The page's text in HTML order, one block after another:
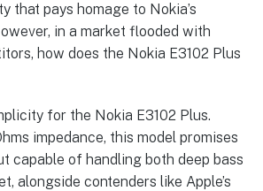
that pays homage to Nokia’s
in a market flooded with
how does the Nokia E3102 Plus
for the Nokia E3102 Plus.
impedance, this model promises
capable of handling both deep bass
alongside contenders like Apple’s